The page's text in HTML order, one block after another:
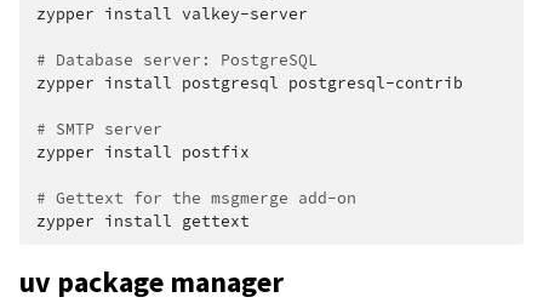
zypper install valkey-server
# Database server: PostgreSQL
zypper install postgresql postgresql-contrib
# SMTP server
zypper install postfix
# Gettext for the msgmerge add-on
zypper install
uv package manager